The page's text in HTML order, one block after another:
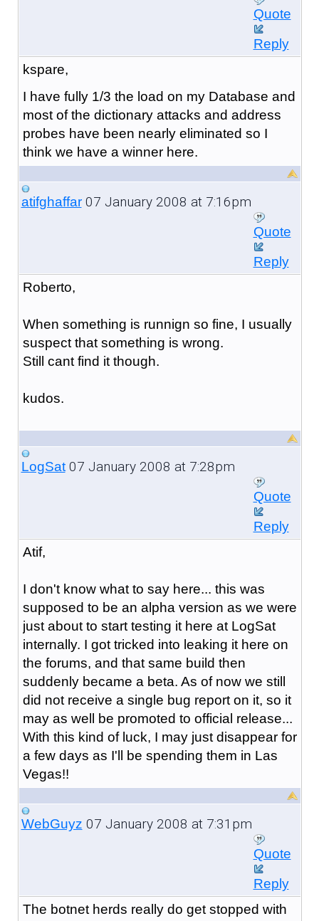
Quote
Reply
kspare,
I have fully 1/3 the load on my Database and
most of the dictionary attacks and address
probes have been nearly eliminated so I
think we have a winner here.
atifghaffar07 January 2008 at 7:16pm
Quote
Reply
Roberto,
When something is runnign so fine, I usually
suspect that something is wrong.
Still cant find it though.
kudos.
LogSat07 January 2008 at 7:28pm
Quote
Reply
Atif,
I don't know what to say here... this was
supposed to be an alpha version as we were
just about to start testing it here at LogSat
internally. I got tricked into leaking it here on
the forums, and that same build then
suddenly became a beta. As of now we still
did not receive a single bug report on it, so it
may as well be promoted to official release...
With this kind of luck, I may just disappear for
a few days as I'll be spending them in Las
Vegas!!
WebGuyz 07 January 2008 at 7:31pm
Quote
Reply
The botnet herds really do get stopped with